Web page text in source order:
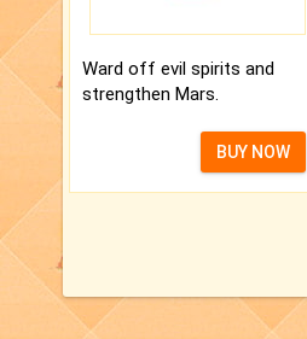
Ward off evil spirits and
strengthen Mars.
BUY NOW